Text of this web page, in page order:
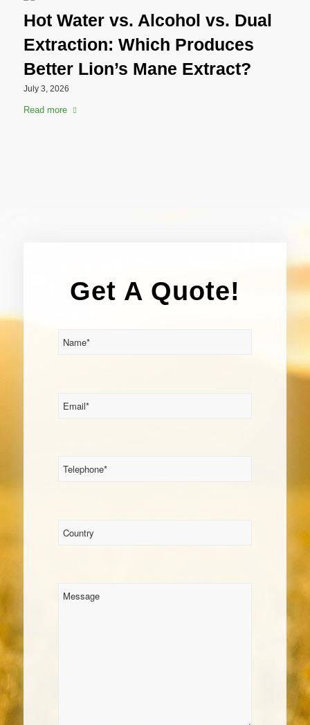
Hot Water vs. Alcohol vs. Dual
Extraction: Which Produces
Better Lion’s Mane Extract?
July 3, 2026
Read more
Get A Quote!